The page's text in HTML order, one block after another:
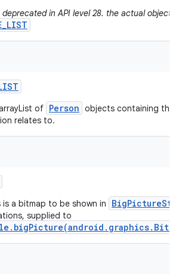
in API level 28. the actual objects
of Person objects containing the
relates to.
is a bitmap to be shown in
supplied to